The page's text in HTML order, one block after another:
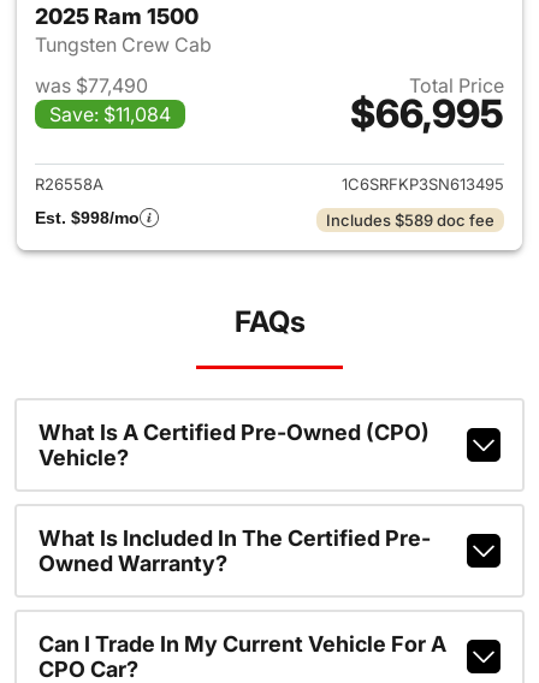
2025 Ram 1500
Tungsten Crew Cab
was $77,490
Save: $11,084
Total Price
$66,995
View details for 2025 Ram
R26558A
1C6SRFKP3SN613495
Est. $998/mo
Includes $589 doc fee
FAQs
What Is A Certified Pre-Owned (CPO)
Vehicle?
What Is Included In The Certified Pre-
Owned Warranty?
Can I Trade In My Current Vehicle For A
CPO Car?